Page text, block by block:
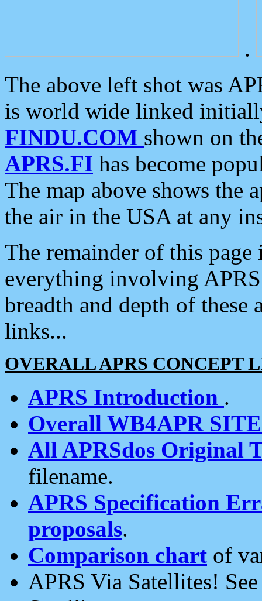
.
The above left shot was
is world wide linked
FINDU.COM shown on
APRS.FI has become
The map above shows the
the air in the USA at any
The remainder of this
everything involving
breadth and depth of
links...
OVERALL APRS CONCEPT
APRS Introduction .
Overall WB4APR
All APRSdos Original
filename.
APRS Specification
proposals.
Comparison chart of
APRS Via Satellites!